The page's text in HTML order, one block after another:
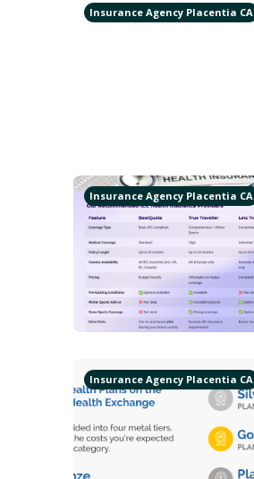
Insurance Agency Placentia CA
Insurance Agency Placentia CA
Insurance Agency Placentia CA